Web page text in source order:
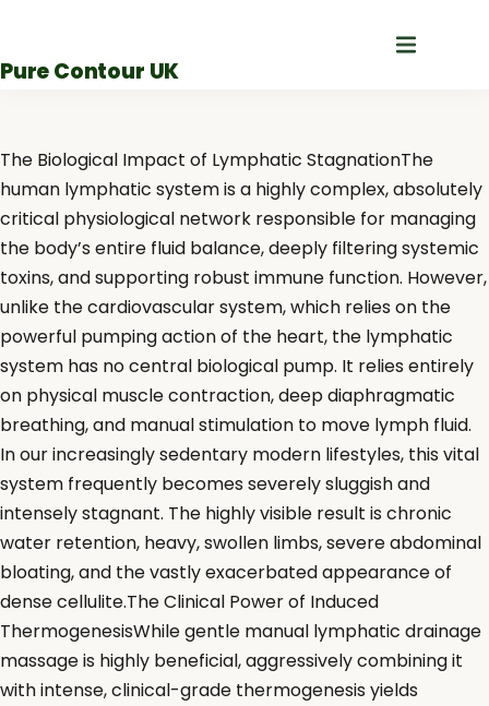
content
Pure Contour UK
The Biological Impact of Lymphatic StagnationThe
human lymphatic system is a highly complex, absolutely
critical physiological network responsible for managing
the body’s entire fluid balance, deeply filtering systemic
toxins, and supporting robust immune function. However,
unlike the cardiovascular system, which relies on the
powerful pumping action of the heart, the lymphatic
system has no central biological pump. It relies entirely
on physical muscle contraction, deep diaphragmatic
breathing, and manual stimulation to move lymph fluid.
In our increasingly sedentary modern lifestyles, this vital
system frequently becomes severely sluggish and
intensely stagnant. The highly visible result is chronic
water retention, heavy, swollen limbs, severe abdominal
bloating, and the vastly exacerbated appearance of
dense cellulite.The Clinical Power of Induced
ThermogenesisWhile gentle manual lymphatic drainage
massage is highly beneficial, aggressively combining it
with intense, clinical-grade thermogenesis yields